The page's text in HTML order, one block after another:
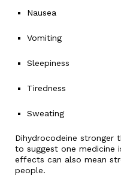
Nausea
Vomiting
Sleepiness
Tiredness
Sweating
Dihydrocodeine stronger
to suggest one medicine
effects can also mean
people.